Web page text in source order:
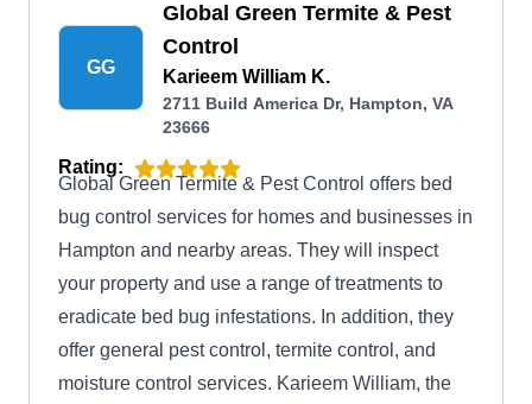
GG
Global Green Termite & Pest
Control
Karieem William K.
2711 Build America Dr, Hampton, VA
23666
Rating:
Global Green Termite & Pest Control offers bed
bug control services for homes and businesses in
Hampton and nearby areas. They will inspect
your property and use a range of treatments to
eradicate bed bug infestations. In addition, they
offer general pest control, termite control, and
moisture control services. Karieem William, the